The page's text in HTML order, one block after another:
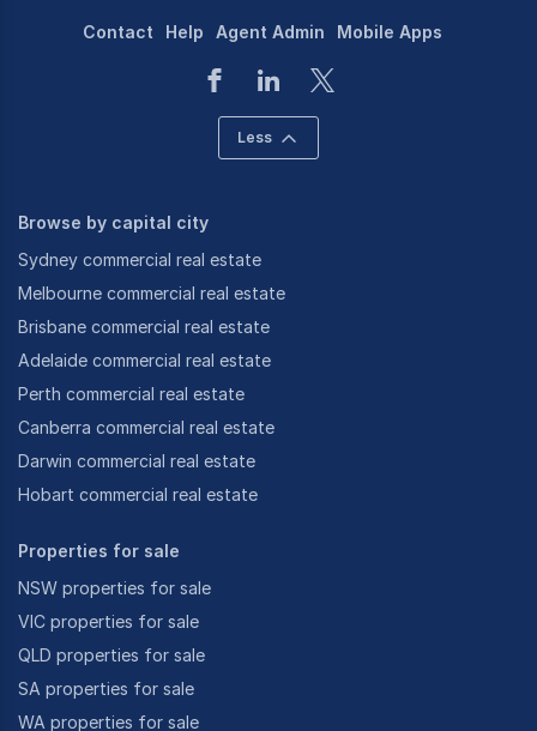
Contact Help Agent Admin Mobile Apps
Less
Browse by capital city
Sydney commercial real estate
Melbourne commercial real estate
Brisbane commercial real estate
Adelaide commercial real estate
Perth commercial real estate
Canberra commercial real estate
Darwin commercial real estate
Hobart commercial real estate
Properties for sale
NSW properties for sale
VIC properties for sale
QLD properties for sale
SA properties for sale
WA properties for sale